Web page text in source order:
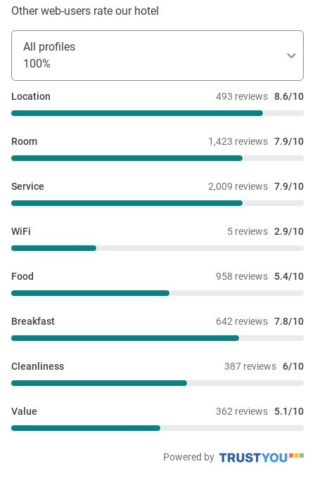
Other web-users rate our hotel
All profiles
100%
493 reviews 8.6/10
Location
1,423 reviews 7.9/10
Room
2,009 reviews 7.9/10
Service
5 reviews 2.9/10
WiFi
958 reviews 5.4/10
Food
642 reviews 7.8/10
Breakfast
387 reviews 6/10
Cleanliness
362 reviews 5.1/10
Value
Powered by